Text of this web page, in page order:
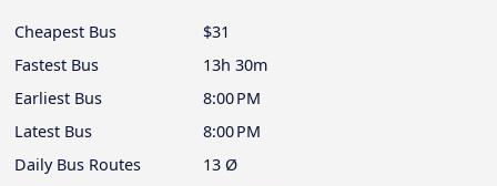
Cheapest Bus
$31
Fastest Bus
13h 30m
Earliest Bus
8:00 PM
Latest Bus
8:00 PM
Daily Bus Routes
13 Ø